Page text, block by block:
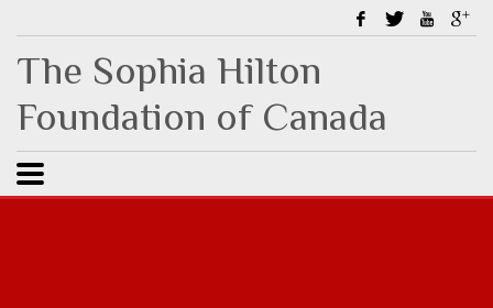
The Sophia Hilton
Foundation of Canada